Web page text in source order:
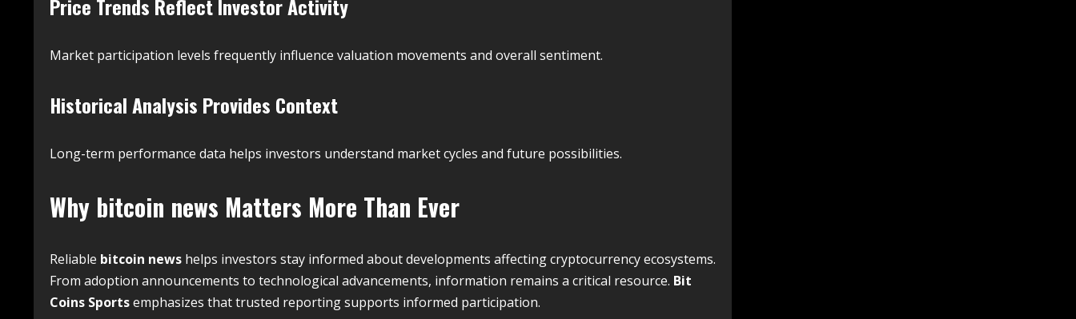
Price Trends Reflect Investor Activity
Market participation levels frequently influence valuation movements and overall sentiment.
Historical Analysis Provides Context
Long-term performance data helps investors understand market cycles and future possibilities.
Why bitcoin news Matters More Than Ever
Reliable bitcoin news helps investors stay informed about developments affecting cryptocurrency ecosystems.
From adoption announcements to technological advancements, information remains a critical resource. Bit
Coins Sportsemphasizes that trusted reporting supports informed participation.